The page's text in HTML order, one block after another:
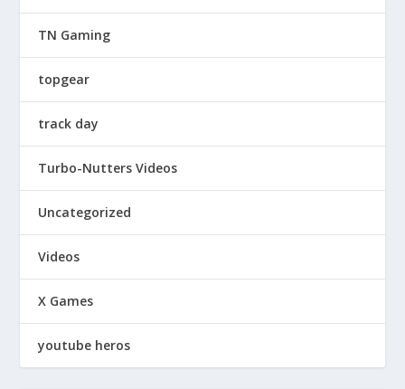
TN Gaming
topgear
track day
Turbo-Nutters Videos
Uncategorized
Videos
X Games
youtube heros